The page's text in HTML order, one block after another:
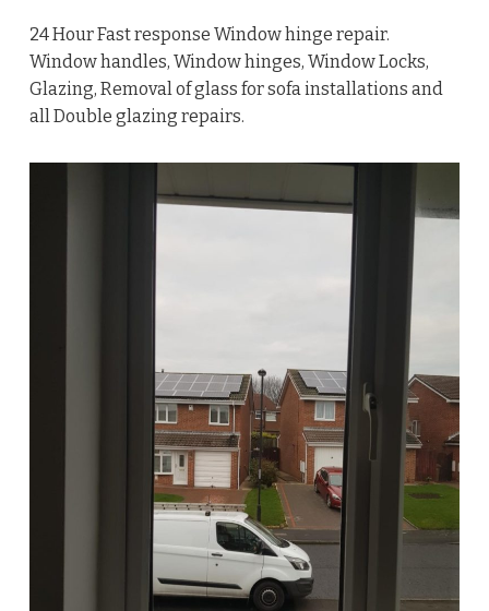
24 Hour Fast response Window hinge repair.
Window handles, Window hinges, Window Locks,
Glazing, Removal of glass for sofa installations and
all Double glazing repairs.